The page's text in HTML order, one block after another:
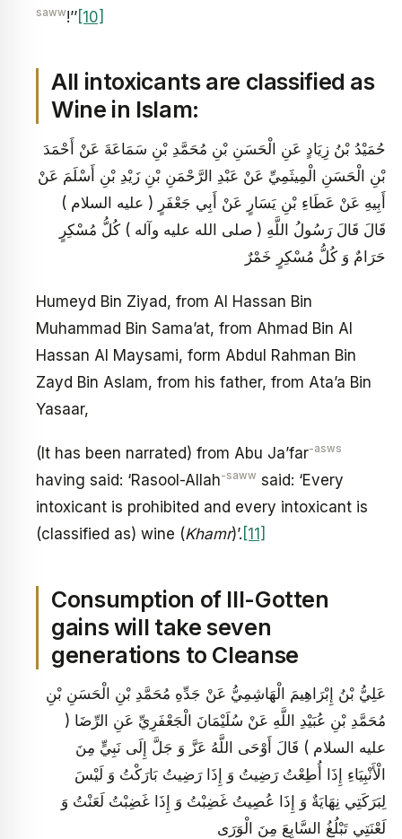
saww!’’[10]
All intoxicants are classified as
Wine in Islam:
حُمَيْدُ بْنُ زِيَادٍ عَنِ الْحَسَنِ بْنِ مُحَمَّدِ بْنِ سَمَاعَةَ عَنْ أَحْمَدَ
بْنِ الْحَسَنِ الْمِيثَمِيِّ عَنْ عَبْدِ الرَّحْمَنِ بْنِ زَيْدِ بْنِ أَسْلَمَ عَنْ
أَبِيهِ عَنْ عَطَاءِ بْنِ يَسَارٍ عَنْ أَبِي جَعْفَرٍ ( عليه السلام )
قَالَ قَالَ رَسُولُ اللَّهِ ( صلى الله عليه وآله ) كُلُّ مُسْكِرٍ
حَرَامٌ وَ كُلُّ مُسْكِرٍ خَمْرٌ
Humeyd Bin Ziyad, from Al Hassan Bin
Muhammad Bin Sama’at, from Ahmad Bin Al
Hassan Al Maysami, form Abdul Rahman Bin
Zayd Bin Aslam, from his father, from Ata’a Bin
Yasaar,
(It has been narrated) from Abu Ja’far-asws
having said: ‘Rasool-Allah-saww said: ‘Every
intoxicant is prohibited and every intoxicant is
(classified as) wine (Khamr)’. [11]
Consumption of Ill-Gotten
gains will take seven
generations to Cleanse
عَلِيُّ بْنُ إِبْرَاهِيمَ الْهَاشِمِيُّ عَنْ جَدِّهِ مُحَمَّدِ بْنِ الْحَسَنِ بْنِ
مُحَمَّدِ بْنِ عُبَيْدِ اللَّهِ عَنْ سُلَيْمَانَ الْجَعْفَرِيِّ عَنِ الرِّضَا (
عليه السلام ) قَالَ أَوْحَى اللَّهُ عَزَّ وَ جَلَّ إِلَى نَبِيٍّ مِنَ
الْأَنْبِيَاءِ إِذَا أُطِعْتُ رَضِيتُ وَ إِذَا رَضِيتُ بَارَكْتُ وَ لَيْسَ
لِبَرَكَتِي نِهَايَةٌ وَ إِذَا عُصِيتُ غَضِبْتُ وَ إِذَا غَضِبْتُ لَعَنْتُ وَ
لَعْنَتِي تَبْلُغُ السَّابِعَ مِنَ الْوَرَى